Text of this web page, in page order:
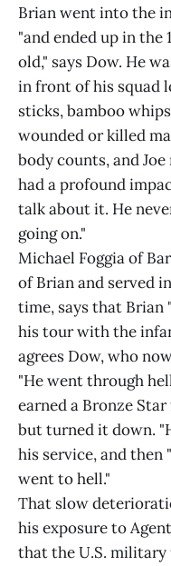
Brian went into the
"and ended up in the
old," says Dow. He
in front of his squad
sticks, bamboo
wounded or killed
body counts, and
had a profound
talk about it. He
going on."
Michael Foggia of
of Brian and served
time, says that
his tour with the
agrees Dow, who
"He went through
earned a Bronze
but turned it down.
his service, and then
went to hell."
That slow
his exposure to
that the U.S. military